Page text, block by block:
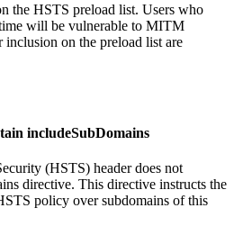
the HSTS preload list. Users who
will be vulnerable to MITM
inclusion on the preload list are
includeSubDomains
(HSTS) header does not
directive. This directive instructs the
policy over subdomains of this